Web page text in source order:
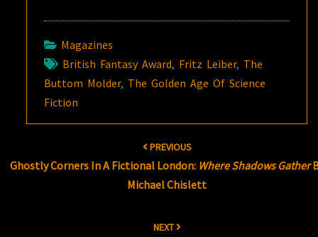
Magazines
British Fantasy Award, Fritz Leiber, The
Buttom Molder, The Golden Age Of Science
Fiction
PREVIOUS
Ghostly Corners In A Fictional London: Where Shadows Gather
Michael Chislett
NEXT